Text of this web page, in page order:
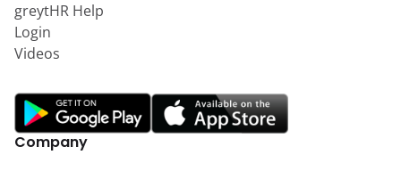
greytHR Help
Login
Videos
Company